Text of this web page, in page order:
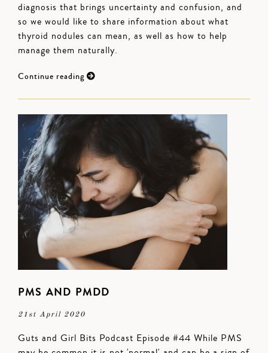
diagnosis that brings uncertainty and confusion, and
so we would like to share information about what
thyroid nodules can mean, as well as how to help
manage them naturally.
Continue reading
PMS AND PMDD
21st April 2020
Guts and Girl Bits Podcast Episode #44 While PMS